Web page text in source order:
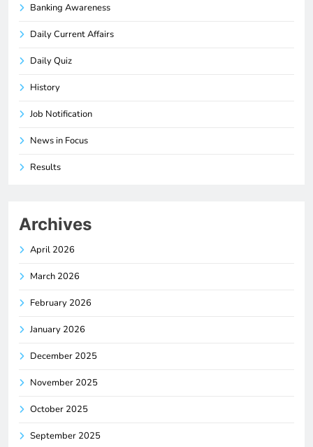
Banking Awareness
Daily Current Affairs
Daily Quiz
History
Job Notification
News in Focus
Results
Archives
April 2026
March 2026
February 2026
January 2026
December 2025
November 2025
October 2025
September 2025